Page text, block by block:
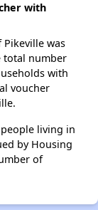
with
was
total number
with
voucher
living in
by Housing
of